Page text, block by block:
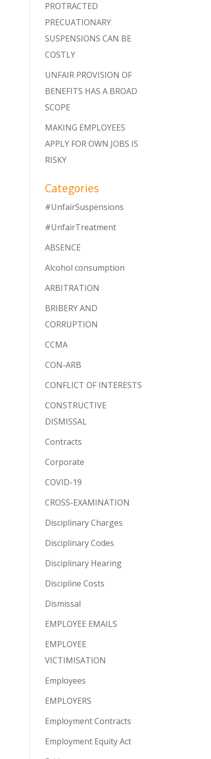
PROTRACTED
PRECUATIONARY
SUSPENSIONS CAN BE
COSTLY
UNFAIR PROVISION OF
BENEFITS HAS A BROAD
SCOPE
MAKING EMPLOYEES
APPLY FOR OWN JOBS IS
RISKY
Categories
#UnfairSuspensions
#UnfairTreatment
ABSENCE
Alcohol consumption
ARBITRATION
BRIBERY AND
CORRUPTION
CCMA
CON-ARB
CONFLICT OF INTERESTS
CONSTRUCTIVE
DISMISSAL
Contracts
Corporate
COVID-19
CROSS-EXAMINATION
Disciplinary Charges
Disciplinary Codes
Disciplinary Hearing
Discipline Costs
Dismissal
EMPLOYEE EMAILS
EMPLOYEE
VICTIMISATION
Employees
EMPLOYERS
Employment Contracts
Employment Equity Act